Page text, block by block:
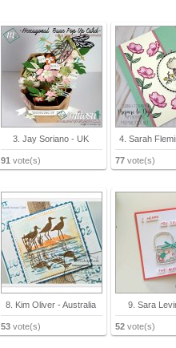
3. Jay Soriano - UK
91 vote(s)
4. Sarah
77vote(s)
8. Kim Oliver - Australia
53vote(s)
9. Sara
52vote(s)